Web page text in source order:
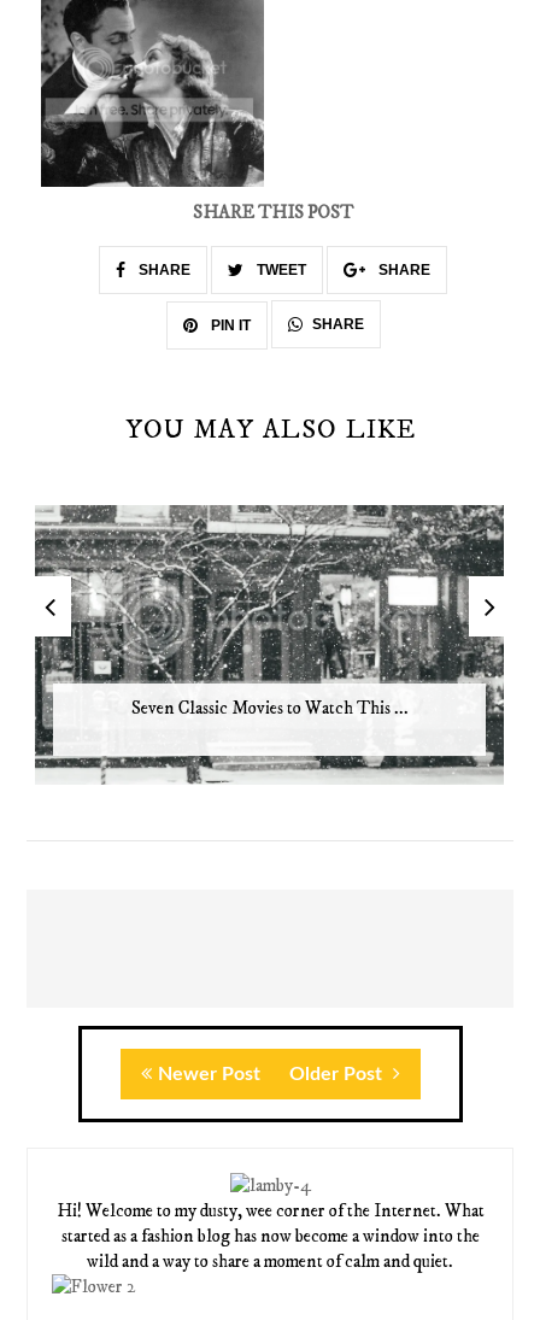
SHARE THIS POST
SHARE TWEET SHARE
PIN IT SHARE
YOU MAY ALSO LIKE
Seven Classic Movies to Watch This ...
Newer Post Older Post
Hi! Welcome to my dusty, wee corner of the Internet. What
started as a fashion blog has now become a window into the
wild and a way to share a moment of calm and quiet.